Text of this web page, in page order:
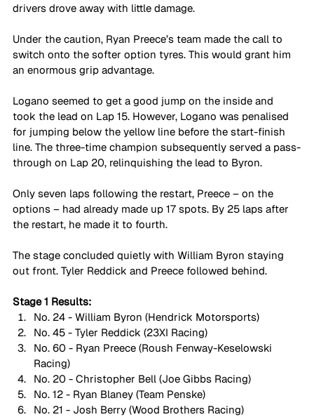
drivers drove away with little damage.
Under the caution, Ryan Preece’s team made the call to
switch onto the softer option tyres. This would grant him
an enormous grip advantage.
Logano seemed to get a good jump on the inside and
took the lead on Lap 15. However, Logano was penalised
for jumping below the yellow line before the start-finish
line. The three-time champion subsequently served a pass-
through on Lap 20, relinquishing the lead to Byron.
Only seven laps following the restart, Preece – on the
options – had already made up 17 spots. By 25 laps after
the restart, he made it to fourth.
The stage concluded quietly with William Byron staying
out front. Tyler Reddick and Preece followed behind.
Stage 1 Results:
No. 24 - William Byron (Hendrick Motorsports)
No. 45 - Tyler Reddick (23XI Racing)
No. 60 - Ryan Preece (Roush Fenway-Keselowski
Racing)
No. 20 - Christopher Bell (Joe Gibbs Racing)
No. 12 - Ryan Blaney (Team Penske)
No. 21 - Josh Berry (Wood Brothers Racing)